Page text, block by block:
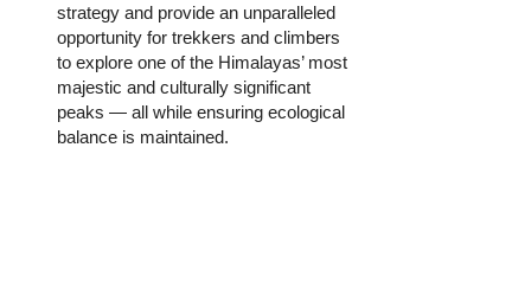
strategy and provide an unparalleled
opportunity for trekkers and climbers
to explore one of the Himalayas’ most
majestic and culturally significant
peaks — all while ensuring ecological
balance is maintained.